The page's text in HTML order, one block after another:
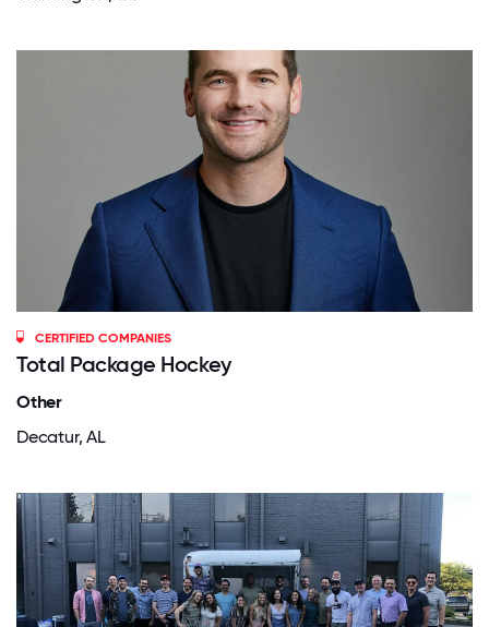
CERTIFIED COMPANIES
Total Package Hockey
Other
Decatur, AL